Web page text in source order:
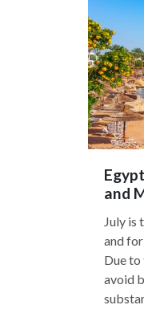
and
July is
and
Due to
avoid